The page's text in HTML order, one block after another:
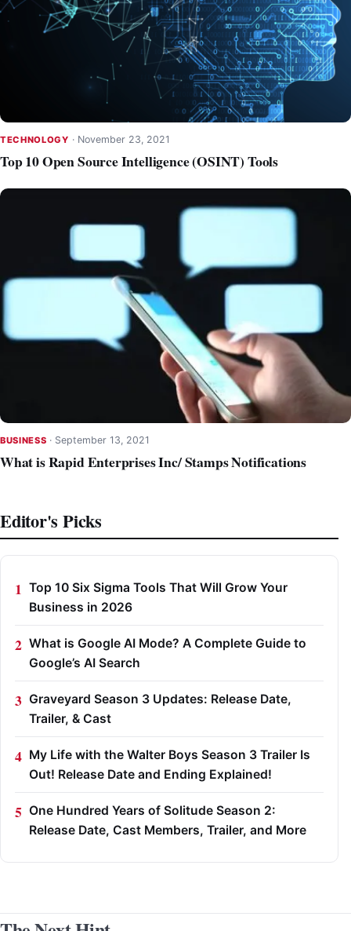
TECHNOLOGY · November 23, 2021
Top 10 Open Source Intelligence (OSINT) Tools
BUSINESS · September 13, 2021
What is Rapid Enterprises Inc/ Stamps Notifications
Editor's Picks
Top 10 Six Sigma Tools That Will Grow Your
Business in 2026
What is Google AI Mode? A Complete Guide to
Google’s AI Search
Graveyard Season 3 Updates: Release Date,
Trailer, & Cast
My Life with the Walter Boys Season 3 Trailer Is
Out! Release Date and Ending Explained!
One Hundred Years of Solitude Season 2:
Release Date, Cast Members, Trailer, and More